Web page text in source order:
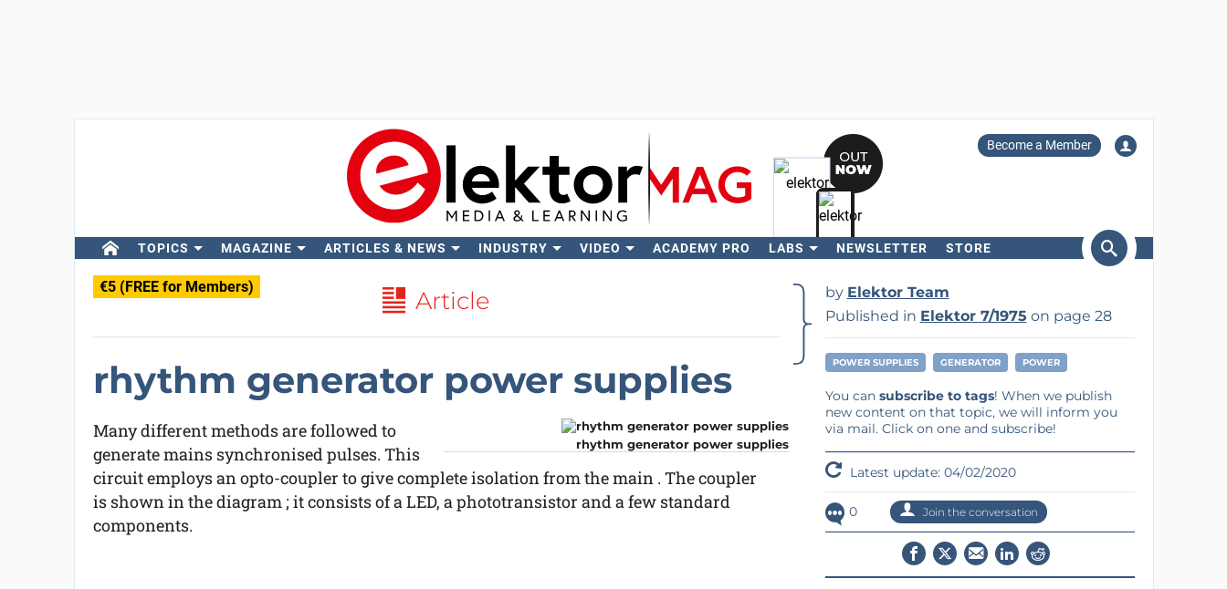
Become a Member
TOPICS MAGAZINE ARTICLES & NEWS INDUSTRY VIDEO ACADEMY PRO LABS NEWSLETTER STORE
€5 (FREE for Members) Article
rhythm generator power supplies
rhythm generator power supplies
Many different methods are followed to
generate mains synchronised pulses. This
circuit employs an opto-coupler to give complete isolation from the main . The coupler
is shown in the diagram ; it consists of a LED, a phototransistor and a few standard
components.
by Elektor Team
Published in Elektor 7/1975 on page 28
POWER SUPPLIES GENERATOR POWER
You can subscribe to tags! When we publish
new content on that topic, we will inform you
via mail. Click on one and subscribe!
Latest update: 04/02/2020
0 Join the conversation